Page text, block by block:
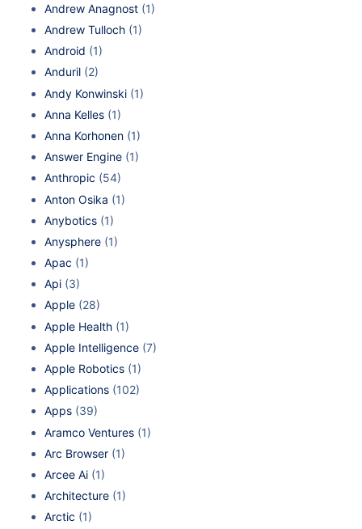
Andrew Anagnost (1)
Andrew Tulloch (1)
Android (1)
Anduril (2)
Andy Konwinski (1)
Anna Kelles (1)
Anna Korhonen (1)
Answer Engine (1)
Anthropic (54)
Anton Osika (1)
Anybotics (1)
Anysphere (1)
Apac (1)
Api (3)
Apple (28)
Apple Health (1)
Apple Intelligence (7)
Apple Robotics (1)
Applications (102)
Apps (39)
Aramco Ventures (1)
Arc Browser (1)
Arcee Ai (1)
Architecture (1)
Arctic (1)